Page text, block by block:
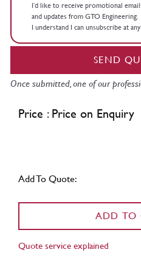
I’d like to receive promotional
and updates from GTO Engineering.
I understand I can unsubscribe at
SEND
Once submitted, one of our
Price : Price on Enquiry
Add To Quote:
ADD TO
Quote service explained